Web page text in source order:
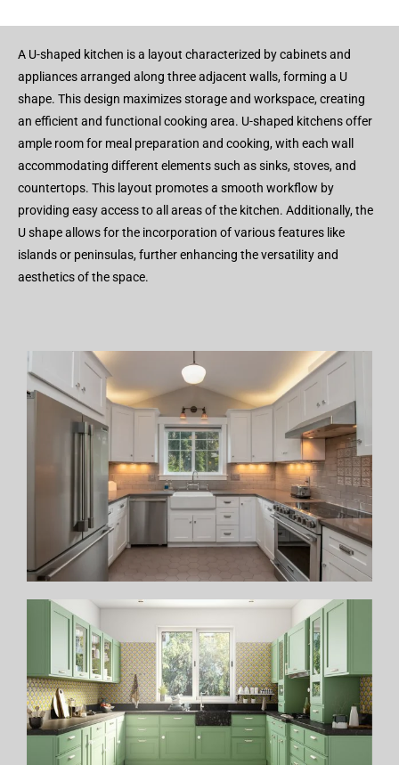
A U-shaped kitchen is a layout characterized by cabinets and
appliances arranged along three adjacent walls, forming a U
shape. This design maximizes storage and workspace, creating
an efficient and functional cooking area. U-shaped kitchens offer
ample room for meal preparation and cooking, with each wall
accommodating different elements such as sinks, stoves, and
countertops. This layout promotes a smooth workflow by
providing easy access to all areas of the kitchen. Additionally, the
U shape allows for the incorporation of various features like
islands or peninsulas, further enhancing the versatility and
aesthetics of the space.